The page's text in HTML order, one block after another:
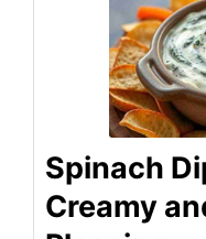
Spinach
Creamy